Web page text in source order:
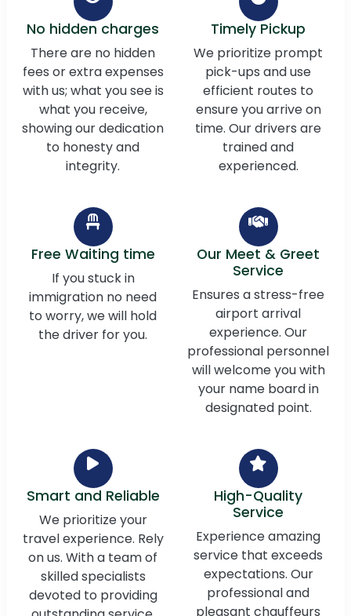
No hidden charges
There are no hidden
fees or extra expenses
with us; what you see is
what you receive,
showing our dedication
to honesty and
integrity.
Timely Pickup
We prioritize prompt
pick-ups and use
efficient routes to
ensure you arrive on
time. Our drivers are
trained and
experienced.
Free Waiting time
If you stuck in
immigration no need
to worry, we will hold
the driver for you.
Our Meet & Greet
Service
Ensures a stress-free
airport arrival
experience. Our
professional personnel
will welcome you with
your name board in
designated point.
Smart and Reliable
We prioritize your
travel experience. Rely
on us. With a team of
skilled specialists
devoted to providing
High-Quality
Service
Experience amazing
service that exceeds
expectations. Our
professional and
pleasant chauffeurs